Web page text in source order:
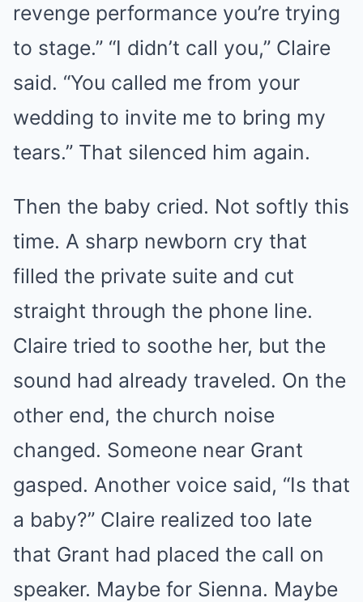
revenge performance you’re trying
to stage.” “I didn’t call you,” Claire
said. “You called me from your
wedding to invite me to bring my
tears.” That silenced him again.
Then the baby cried. Not softly this
time. A sharp newborn cry that
filled the private suite and cut
straight through the phone line.
Claire tried to soothe her, but the
sound had already traveled. On the
other end, the church noise
changed. Someone near Grant
gasped. Another voice said, “Is that
a baby?” Claire realized too late
that Grant had placed the call on
speaker. Maybe for Sienna. Maybe